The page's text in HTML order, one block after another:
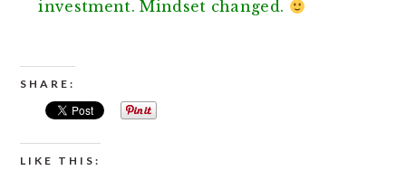
investment. Mindset changed.
SHARE:
LIKE THIS: